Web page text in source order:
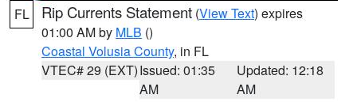
FL Rip Currents Statement (View Text) expires
01:00 AM by MLB ()
Coastal Volusia County, in FL
VTEC# 29 (EXT)Issued: 01:35
AM
Updated: 12:18
AM